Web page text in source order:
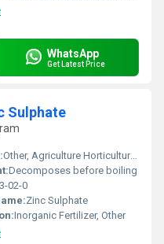
WhatsApp
Get Latest Price
Sulphate
Other, Agriculture Horticulture Crop Cultivation
Decomposes before boiling
02-0
Zinc Sulphate
Inorganic Fertilizer, Other